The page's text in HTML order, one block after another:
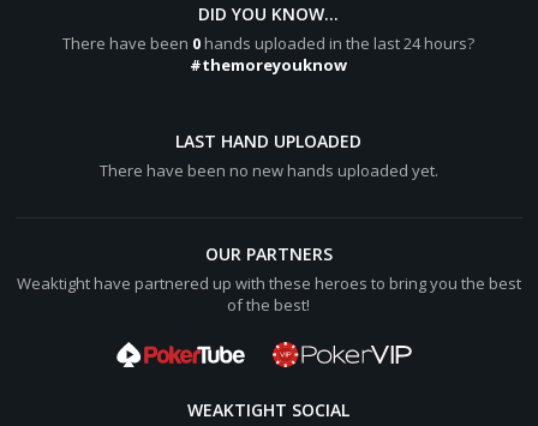
DID YOU KNOW...
There have been 0 hands uploaded in the last 24 hours?
#themoreyouknow
LAST HAND UPLOADED
There have been no new hands uploaded yet.
OUR PARTNERS
Weaktight have partnered up with these heroes to bring you the best
of the best!
WEAKTIGHT SOCIAL